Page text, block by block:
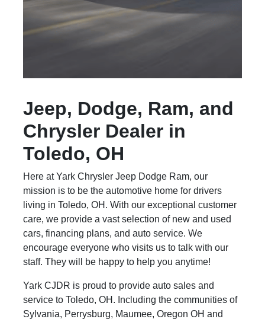
Jeep, Dodge, Ram, and
Chrysler Dealer in
Toledo, OH
Here at Yark Chrysler Jeep Dodge Ram, our
mission is to be the automotive home for drivers
living in Toledo, OH. With our exceptional customer
care, we provide a vast selection of new and used
cars, financing plans, and auto service. We
encourage everyone who visits us to talk with our
staff. They will be happy to help you anytime!
Yark CJDR is proud to provide auto sales and
service to Toledo, OH. Including the communities of
Sylvania, Perrysburg, Maumee, Oregon OH and